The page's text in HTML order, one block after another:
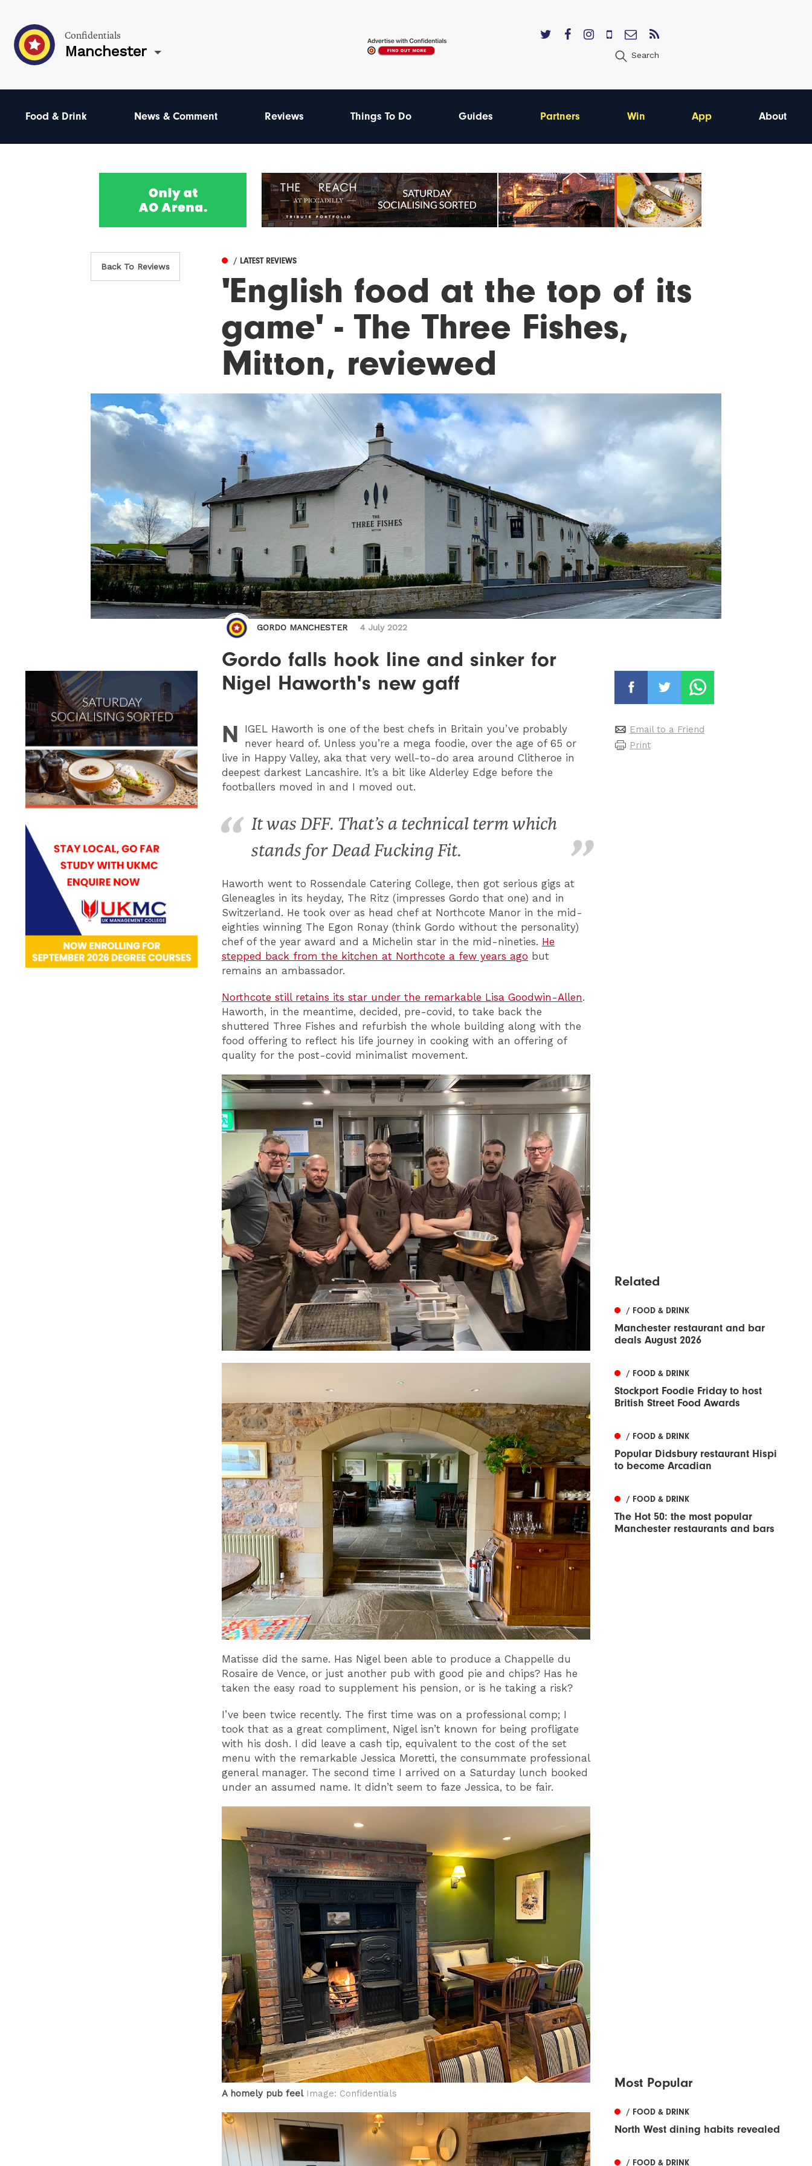
Confidentials
Manchester Search
Food & Drink News & Comment Reviews Things To Do Guides Partners Win App About
Back To Reviews
/ LATEST REVIEWS
'English food at the top of its
game' - The Three Fishes,
Mitton, reviewed
GORDO MANCHESTER 4 July 2022
Gordo falls hook line and sinker for
Nigel Haworth's new gaff
N IGEL Haworth is one of the best chefs in Britain you’ve probably
never heard of. Unless you’re a mega foodie, over the age of 65 or
live in Happy Valley, aka that very well-to-do area around Clitheroe in
deepest darkest Lancashire. It’s a bit like Alderley Edge before the
footballers moved in and I moved out.
It was DFF. That’s a technical term which
stands for Dead Fucking Fit.
Haworth went to Rossendale Catering College, then got serious gigs at
Gleneagles in its heyday, The Ritz (impresses Gordo that one) and in
Switzerland. He took over as head chef at Northcote Manor in the mid-
eighties winning The Egon Ronay (think Gordo without the personality)
chef of the year award and a Michelin star in the mid-nineties. He
stepped back from the kitchen at Northcote a few years ago but
remains an ambassador.
Northcote still retains its star under the remarkable Lisa Goodwin-Allen.
Haworth, in the meantime, decided, pre-covid, to take back the
shuttered Three Fishes and refurbish the whole building along with the
food offering to reflect his life journey in cooking with an offering of
quality for the post-covid minimalist movement.
Matisse did the same. Has Nigel been able to produce a Chappelle du
Rosaire de Vence, or just another pub with good pie and chips? Has he
taken the easy road to supplement his pension, or is he taking a risk?
I’ve been twice recently. The first time was on a professional comp; I
took that as a great compliment, Nigel isn’t known for being profligate
with his dosh. I did leave a cash tip, equivalent to the cost of the set
menu with the remarkable Jessica Moretti, the consummate professional
general manager. The second time I arrived on a Saturday lunch booked
under an assumed name. It didn’t seem to faze Jessica, to be fair.
A homely pub feelImage: Confidentials
Email to a Friend
Print
Related
/ FOOD & DRINK
Manchester restaurant and bar
deals August 2026
/ FOOD & DRINK
Stockport Foodie Friday to host
British Street Food Awards
/ FOOD & DRINK
Popular Didsbury restaurant Hispi
to become Arcadian
/ FOOD & DRINK
The Hot 50: the most popular
Manchester restaurants and bars
Most Popular
/ FOOD & DRINK
North West dining habits revealed
/ FOOD & DRINK